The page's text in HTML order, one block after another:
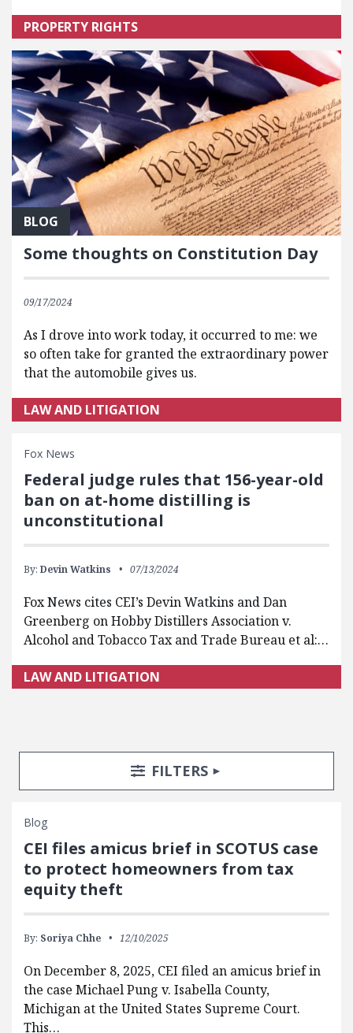
PROPERTY RIGHTS
BLOG
Some thoughts on Constitution Day
09/17/2024
As I drove into work today, it occurred to me: we
so often take for granted the extraordinary power
that the automobile gives us.
LAW AND LITIGATION
Fox News
Federal judge rules that 156-year-old
ban on at-home distilling is
unconstitutional
By: Devin Watkins 07/13/2024
Fox News cites CEI’s Devin Watkins and Dan
Greenberg on Hobby Distillers Association v.
Alcohol and Tobacco Tax and Trade Bureau et al:…
LAW AND LITIGATION
Search Posts
Search FiltersTOGGLE
FILTERS
Blog
CEI files amicus brief in SCOTUS case
to protect homeowners from tax
equity theft
By: Soriya Chhe 12/10/2025
On December 8, 2025, CEI filed an amicus brief in
the case Michael Pung v. Isabella County,
Michigan at the United States Supreme Court.
This…